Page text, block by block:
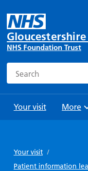
NHS Foundation Trust
Search
Your visit
and
Parking
Browse
More
Your visit /
Patient information